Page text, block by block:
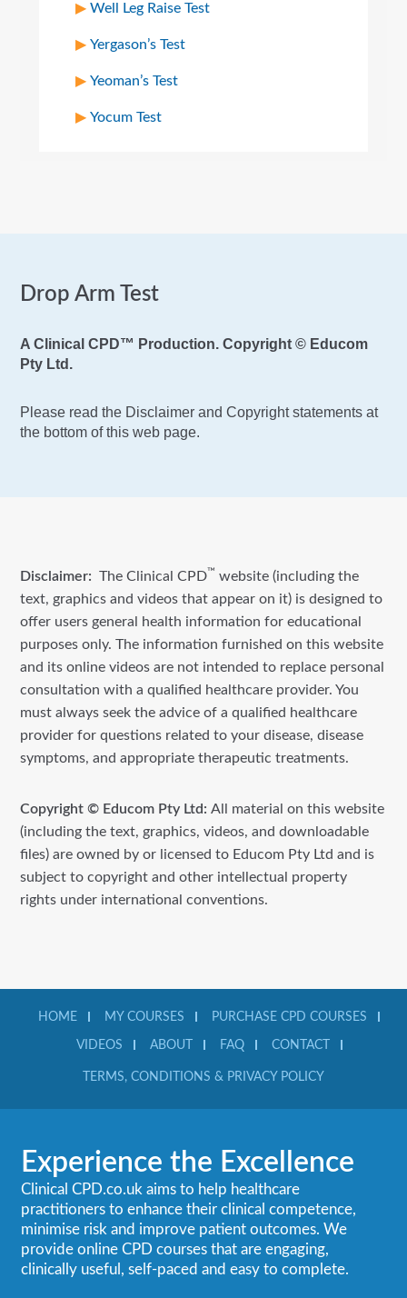
Well Leg Raise Test
Yergason’s Test
Yeoman’s Test
Yocum Test
Drop Arm Test
A Clinical CPD™ Production. Copyright © Educom
Pty Ltd.
Please read the Disclaimer and Copyright statements at
the bottom of this web page.
Disclaimer: The Clinical CPD™ website (including the
text, graphics and videos that appear on it) is designed to
offer users general health information for educational
purposes only. The information furnished on this website
and its online videos are not intended to replace personal
consultation with a qualified healthcare provider. You
must always seek the advice of a qualified healthcare
provider for questions related to your disease, disease
symptoms, and appropriate therapeutic treatments.
Copyright © Educom Pty Ltd:All material on this website
(including the text, graphics, videos, and downloadable
files) are owned by or licensed to Educom Pty Ltd and is
subject to copyright and other intellectual property
rights under international conventions.
HOME MY COURSES PURCHASE CPD COURSES
VIDEOS ABOUT FAQ CONTACT
TERMS, CONDITIONS & PRIVACY POLICY
Experience the Excellence
Clinical CPD.co.uk aims to help healthcare
practitioners to enhance their clinical competence,
minimise risk and improve patient outcomes. We
provide online CPD courses that are engaging,
clinically useful, self-paced and easy to complete.